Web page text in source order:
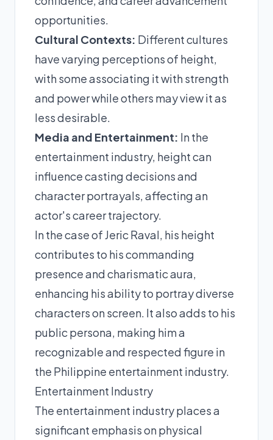
opportunities.
Cultural Contexts: Different cultures
have varying perceptions of height,
with some associating it with strength
and power while others may view it as
less desirable.
Media and Entertainment: In the
entertainment industry, height can
influence casting decisions and
character portrayals, affecting an
actor's career trajectory.
In the case of Jeric Raval, his height
contributes to his commanding
presence and charismatic aura,
enhancing his ability to portray diverse
characters on screen. It also adds to his
public persona, making him a
recognizable and respected figure in
the Philippine entertainment industry.
Entertainment Industry
The entertainment industry places a
significant emphasis on physical